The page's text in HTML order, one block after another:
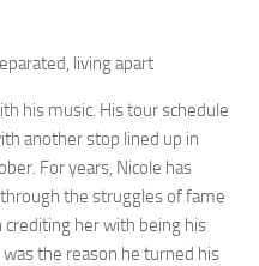
his music. His tour schedule
another stop lined up in
For years, Nicole has
the struggles of fame
her with being his
the reason he turned his